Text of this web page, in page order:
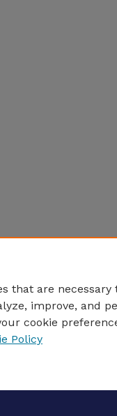
that are
improve, and
cookie
Policy